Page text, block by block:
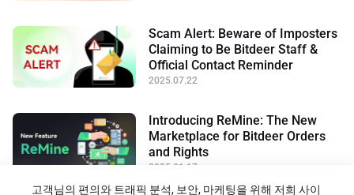
Scam Alert: Beware of Imposters
Claiming to Be Bitdeer Staff &
Official Contact Reminder
2025.07.22
Introducing ReMine: The New
Marketplace for Bitdeer Orders
and Rights
2025.01.17
고객님의 편의와 트래픽 분석, 보안, 마케팅을 위해 저희 사이